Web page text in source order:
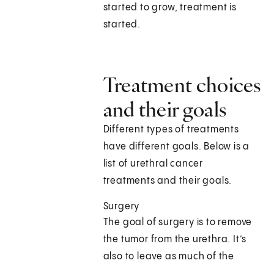
started to grow, treatment is
started.
Treatment choices
and their goals
Different types of treatments
have different goals. Below is a
list of urethral cancer
treatments and their goals.
Surgery
The goal of surgery is to remove
the tumor from the urethra. It’s
also to leave as much of the